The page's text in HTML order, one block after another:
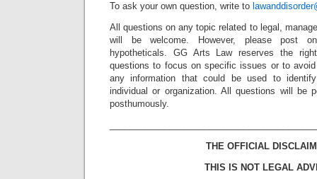
To ask your own question, write to
All questions on any topic related to legal,
will be welcome. However, please post
hypotheticals. GG Arts Law reserves the
questions to focus on specific issues or to
any information that could be used to
individual or organization. All questions will be
posthumously.
THE OFFICIAL
THIS IS NOT LEGAL